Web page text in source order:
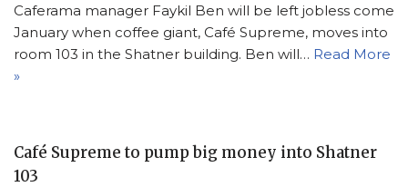
Caferama manager Faykil Ben will be left jobless come
January when coffee giant, Café Supreme, moves into
room 103 in the Shatner building. Ben will… Read More
»
Café Supreme to pump big money into Shatner
103